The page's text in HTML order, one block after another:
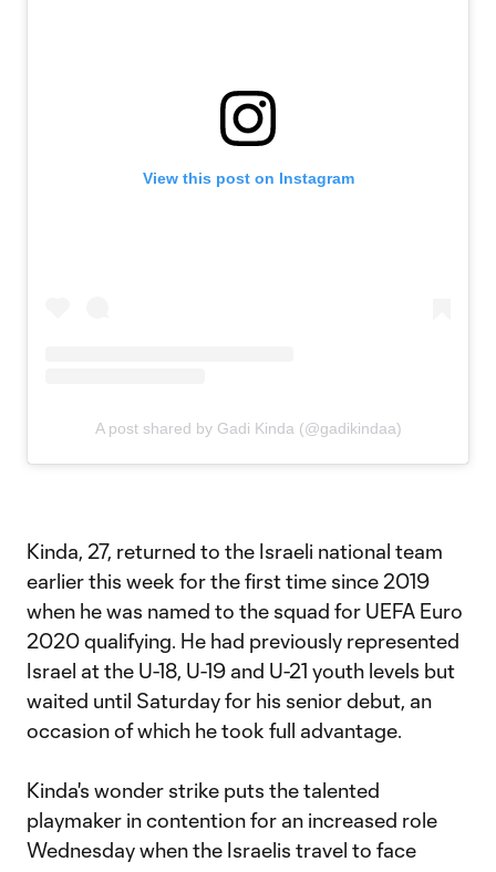
View this post on Instagram
A post shared by Gadi Kinda (@gadikindaa)
Kinda, 27, returned to the Israeli national team
earlier this week for the first time since 2019
when he was named to the squad for UEFA Euro
2020 qualifying. He had previously represented
Israel at the U-18, U-19 and U-21 youth levels but
waited until Saturday for his senior debut, an
occasion of which he took full advantage.
Kinda's wonder strike puts the talented
playmaker in contention for an increased role
Wednesday when the Israelis travel to face